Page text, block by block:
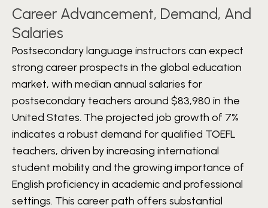
Career Advancement, Demand, And
Salaries
Postsecondary language instructors can expect
strong career prospects in the global education
market, with median annual salaries for
postsecondary teachers around $83,980 in the
United States. The projected job growth of 7%
indicates a robust demand for qualified TOEFL
teachers, driven by increasing international
student mobility and the growing importance of
English proficiency in academic and professional
settings. This career path offers substantial